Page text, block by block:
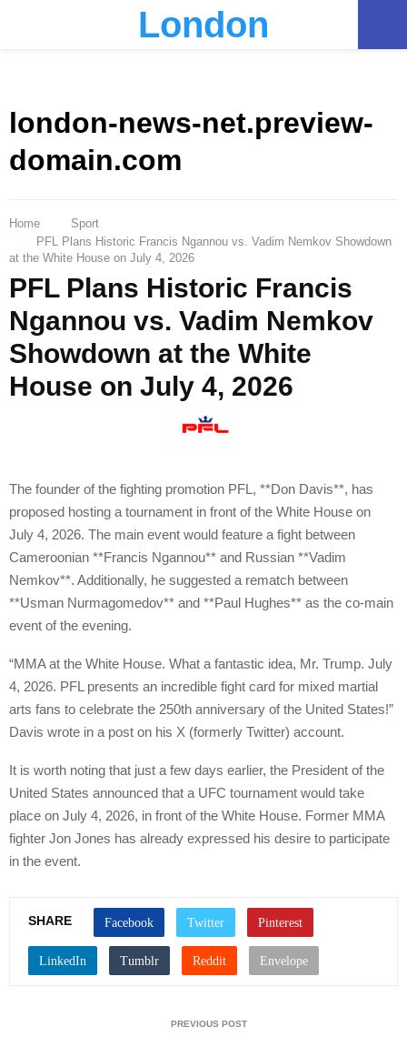
London
london-news-net.preview-
domain.com
Home
Sport
PFL Plans Historic Francis Ngannou vs. Vadim Nemkov Showdown
at the White House on July 4, 2026
PFL Plans Historic Francis
Ngannou vs. Vadim Nemkov
Showdown at the White
House on July 4, 2026
The founder of the fighting promotion PFL, **Don Davis**, has
proposed hosting a tournament in front of the White House on
July 4, 2026. The main event would feature a fight between
Cameroonian **Francis Ngannou** and Russian **Vadim
Nemkov**. Additionally, he suggested a rematch between
**Usman Nurmagomedov** and **Paul Hughes** as the co-main
event of the evening.
“MMA at the White House. What a fantastic idea, Mr. Trump. July
4, 2026. PFL presents an incredible fight card for mixed martial
arts fans to celebrate the 250th anniversary of the United States!”
Davis wrote in a post on his X (formerly Twitter) account.
It is worth noting that just a few days earlier, the President of the
United States announced that a UFC tournament would take
place on July 4, 2026, in front of the White House. Former MMA
fighter Jon Jones has already expressed his desire to participate
in the event.
SHARE
PREVIOUS POST